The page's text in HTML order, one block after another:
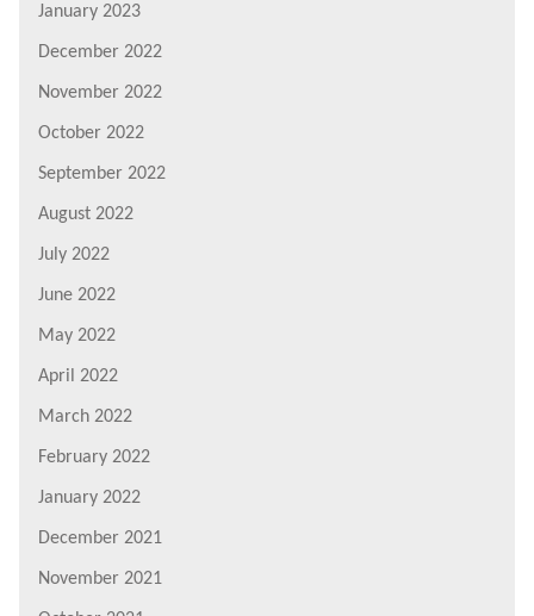
January 2023
December 2022
November 2022
October 2022
September 2022
August 2022
July 2022
June 2022
May 2022
April 2022
March 2022
February 2022
January 2022
December 2021
November 2021